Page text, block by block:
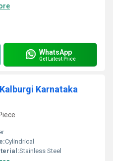
WhatsApp
Get Latest Price
Karnataka
Cylindrical
Stainless Steel